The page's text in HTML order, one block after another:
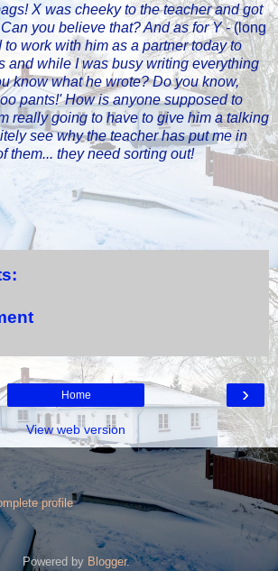
X was cheeky to the teacher and got
you believe that? And as for Y -(long
to work with him as a partner today to
and while I was busy writing everything
know what he wrote? Do you know,
pants!' How is anyone supposed to
really going to have to give him a talking
see why the teacher has put me in
them... they need sorting out!
›
Home
View web version
profile
Powered by Blogger.